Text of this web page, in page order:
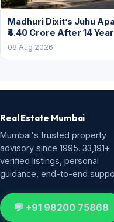
Madhuri Dixit’s Juhu
₹4.40 Crore After 14
08 Aug 2026
Real Estate Mumbai
Mumbai's trusted property
advisory since 1995. 33,191+
verified listings, personal
guidance, end-to-end
💬 +91 98200 75868